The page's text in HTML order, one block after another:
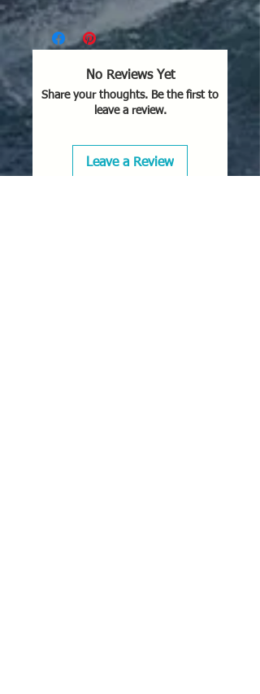
No Reviews Yet
Share your thoughts. Be the first to
leave a review.
Leave a Review